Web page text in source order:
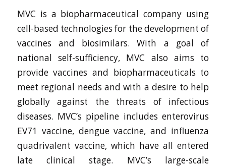
MVC is a biopharmaceutical company using
cell-based technologies for the development of
vaccines and biosimilars. With a goal of
national self-sufficiency, MVC also aims to
provide vaccines and biopharmaceuticals to
meet regional needs and with a desire to help
globally against the threats of infectious
diseases. MVC’s pipeline includes enterovirus
EV71 vaccine, dengue vaccine, and influenza
quadrivalent vaccine, which have all entered
late clinical stage. MVC’s large-scale